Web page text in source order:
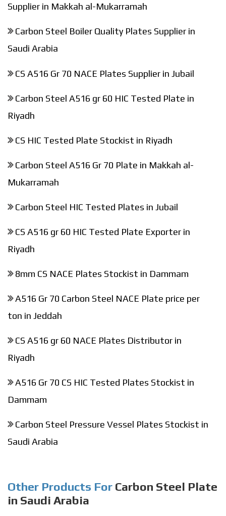
Supplier in Makkah al-Mukarramah
Carbon Steel Boiler Quality Plates Supplier in
Saudi Arabia
CS A516 Gr 70 NACE Plates Supplier in Jubail
Carbon Steel A516 gr 60 HIC Tested Plate in
Riyadh
CS HIC Tested Plate Stockist in Riyadh
Carbon Steel A516 Gr 70 Plate in Makkah al-
Mukarramah
Carbon Steel HIC Tested Plates in Jubail
CS A516 gr 60 HIC Tested Plate Exporter in
Riyadh
8mm CS NACE Plates Stockist in Dammam
A516 Gr 70 Carbon Steel NACE Plate price per
ton in Jeddah
CS A516 gr 60 NACE Plates Distributor in
Riyadh
A516 Gr 70 CS HIC Tested Plates Stockist in
Dammam
Carbon Steel Pressure Vessel Plates Stockist in
Saudi Arabia
Other Products For Carbon Steel Plate
in Saudi Arabia